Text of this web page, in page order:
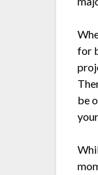
for
be